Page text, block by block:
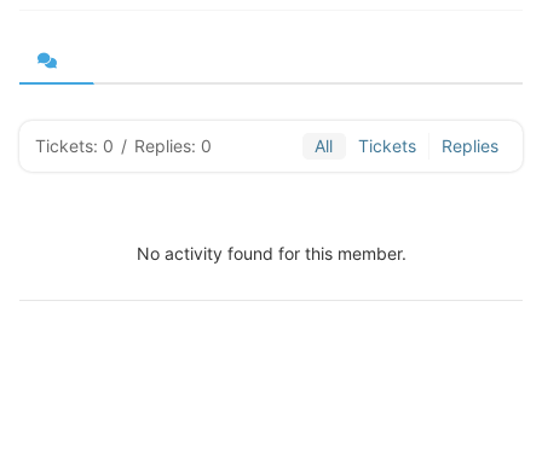
Tickets: 0 / Replies: 0 All Tickets Replies
No activity found for this member.